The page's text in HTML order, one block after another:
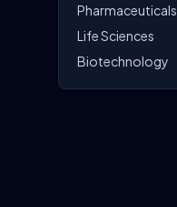
Pharmaceuticals
Life Sciences
Biotechnology